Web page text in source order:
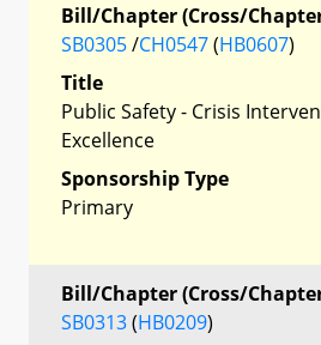
Bill/Chapter (Cross/
SB0305/CH0547(HB0607)
Title
Public Safety - Crisis
Excellence
Sponsorship Type
Primary
Bill/Chapter (Cross/
SB0313(HB0209)